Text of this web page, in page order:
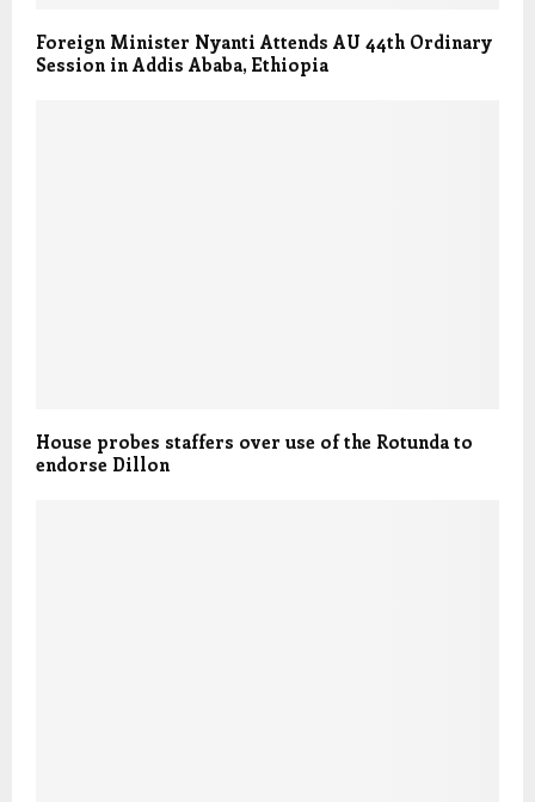
Foreign Minister Nyanti Attends AU 44th Ordinary
Session in Addis Ababa, Ethiopia
House probes staffers over use of the Rotunda to
endorse Dillon